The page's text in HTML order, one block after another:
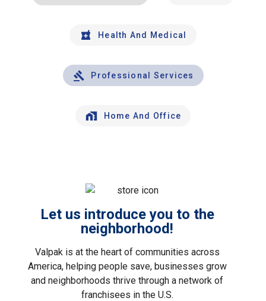
Health And Medical
Professional Services
Home And Office
Let us introduce you to the
neighborhood!
Valpak is at the heart of communities across
America, helping people save, businesses grow
and neighborhoods thrive through a network of
franchisees in the U.S.